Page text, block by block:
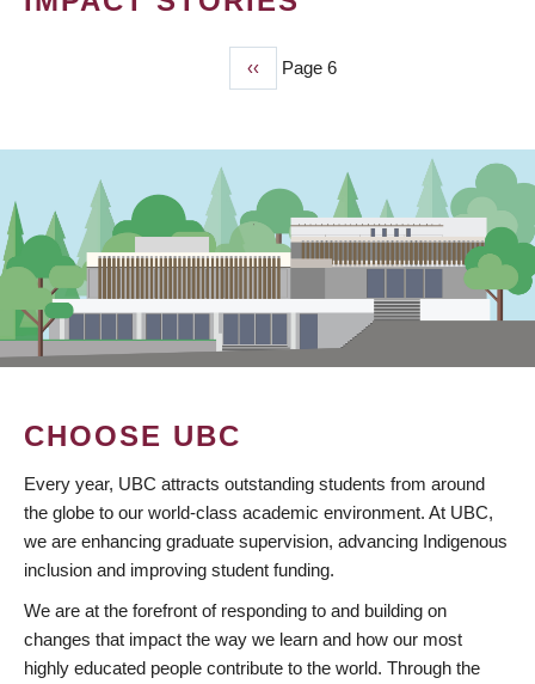
Previous
page
‹‹ Page 6
CHOOSE UBC
Every year, UBC attracts outstanding students from around
the globe to our world-class academic environment. At UBC,
we are enhancing graduate supervision, advancing Indigenous
inclusion and improving student funding.
We are at the forefront of responding to and building on
changes that impact the way we learn and how our most
highly educated people contribute to the world. Through the